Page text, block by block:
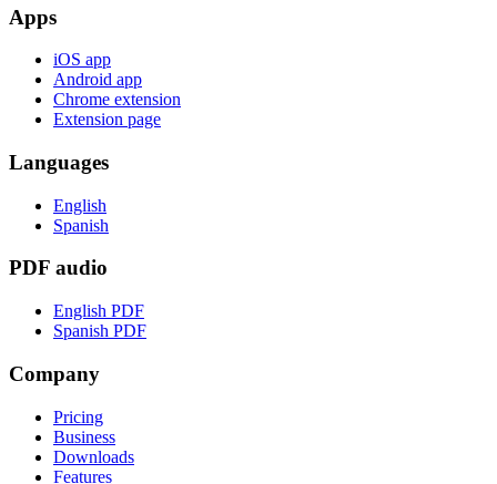
Apps
iOS app
Android app
Chrome extension
Extension page
Languages
English
Spanish
PDF audio
English PDF
Spanish PDF
Company
Pricing
Business
Downloads
Features